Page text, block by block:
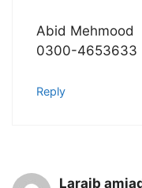
Abid Mehmood
0300-4653633
Reply
Laraib